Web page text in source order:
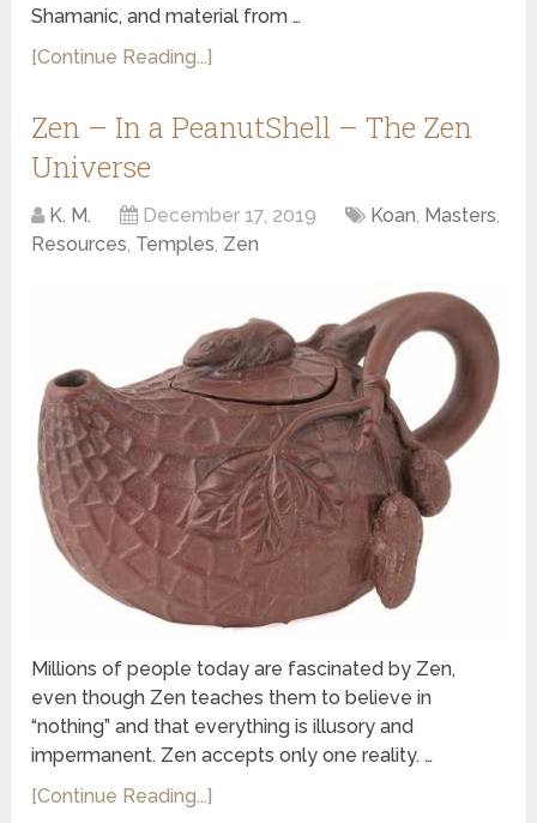
Shamanic, and material from …
[Continue Reading...]
Zen – In a PeanutShell – The Zen
Universe
K. M. December 17, 2019 Koan, Masters,
Resources, Temples, Zen
Millions of people today are fascinated by Zen,
even though Zen teaches them to believe in
“nothing” and that everything is illusory and
impermanent. Zen accepts only one reality. …
[Continue Reading...]